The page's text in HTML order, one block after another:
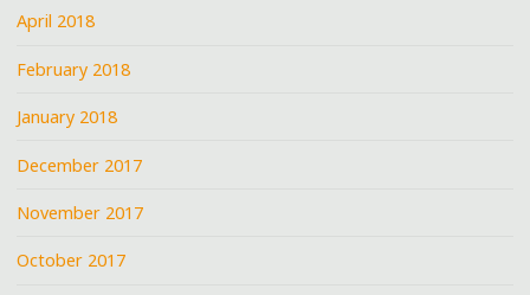
April 2018
February 2018
January 2018
December 2017
November 2017
October 2017